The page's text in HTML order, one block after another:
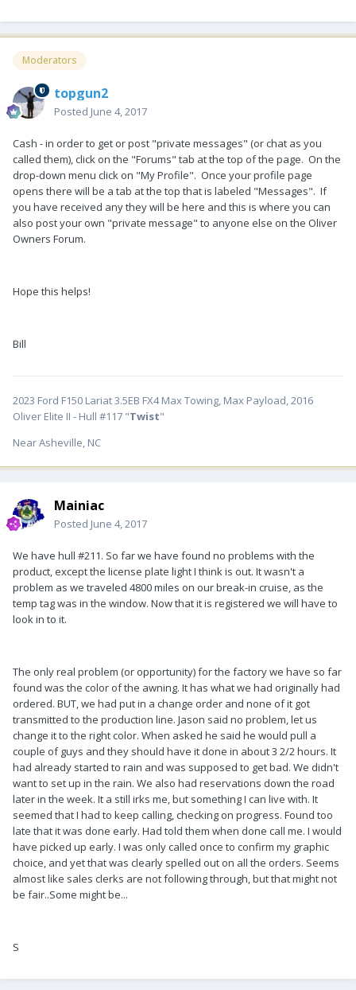
Moderators
topgun2
Posted June 4, 2017
Cash - in order to get or post "private messages" (or chat as you
called them), click on the "Forums" tab at the top of the page. On the
drop-down menu click on "My Profile". Once your profile page
opens there will be a tab at the top that is labeled "Messages". If
you have received any they will be here and this is where you can
also post your own "private message" to anyone else on the Oliver
Owners Forum.
Hope this helps!
Bill
2023 Ford F150 Lariat 3.5EB FX4 Max Towing, Max Payload, 2016
Oliver Elite II - Hull #117 "Twist"
Near Asheville, NC
Mainiac
Posted June 4, 2017
We have hull #211. So far we have found no problems with the
product, except the license plate light I think is out. It wasn't a
problem as we traveled 4800 miles on our break-in cruise, as the
temp tag was in the window. Now that it is registered we will have to
look in to it.
The only real problem (or opportunity) for the factory we have so far
found was the color of the awning. It has what we had originally had
ordered. BUT, we had put in a change order and none of it got
transmitted to the production line. Jason said no problem, let us
change it to the right color. When asked he said he would pull a
couple of guys and they should have it done in about 3 2/2 hours. It
had already started to rain and was supposed to get bad. We didn't
want to set up in the rain. We also had reservations down the road
later in the week. It a still irks me, but something I can live with. It
seemed that I had to keep calling, checking on progress. Found too
late that it was done early. Had told them when done call me. I would
have picked up early. I was only called once to confirm my graphic
choice, and yet that was clearly spelled out on all the orders. Seems
almost like sales clerks are not following through, but that might not
be fair..Some might be...
S